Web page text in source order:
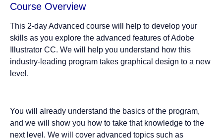
Course Overview
This 2-day Advanced course will help to develop your
skills as you explore the advanced features of Adobe
Illustrator CC. We will help you understand how this
industry-leading program takes graphical design to a new
level.
You will already understand the basics of the program,
and we will show you how to take that knowledge to the
next level. We will cover advanced topics such as